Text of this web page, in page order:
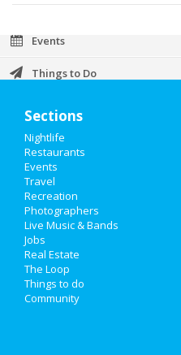
Nightlife
Events
Things to Do
Family
Recreation
Travel
Real Estate
Jobs
Directory
Sections
Nightlife
Restaurants
Events
Travel
Recreation
Photographers
Live Music & Bands
Jobs
Real Estate
The Loop
Things to do
Community